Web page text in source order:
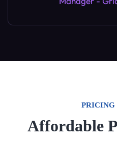
Affordable